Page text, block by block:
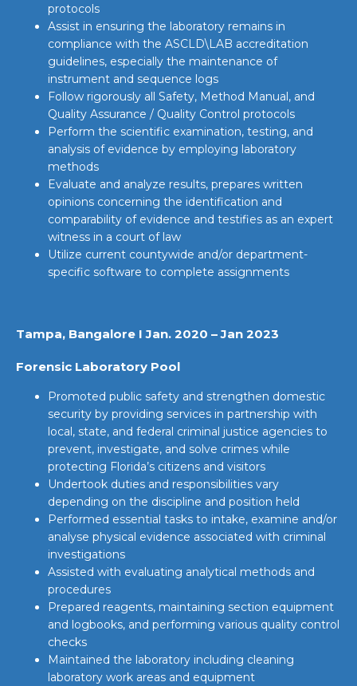
protocols
Assist in ensuring the laboratory remains in
compliance with the ASCLD\LAB accreditation
guidelines, especially the maintenance of
instrument and sequence logs
Follow rigorously all Safety, Method Manual, and
Quality Assurance / Quality Control protocols
Perform the scientific examination, testing, and
analysis of evidence by employing laboratory
methods
Evaluate and analyze results, prepares written
opinions concerning the identification and
comparability of evidence and testifies as an expert
witness in a court of law
Utilize current countywide and/or department-
specific software to complete assignments
Tampa, Bangalore I Jan. 2020 – Jan 2023
Forensic Laboratory Pool
Promoted public safety and strengthen domestic
security by providing services in partnership with
local, state, and federal criminal justice agencies to
prevent, investigate, and solve crimes while
protecting Florida’s citizens and visitors
Undertook duties and responsibilities vary
depending on the discipline and position held
Performed essential tasks to intake, examine and/or
analyse physical evidence associated with criminal
investigations
Assisted with evaluating analytical methods and
procedures
Prepared reagents, maintaining section equipment
and logbooks, and performing various quality control
checks
Maintained the laboratory including cleaning
laboratory work areas and equipment